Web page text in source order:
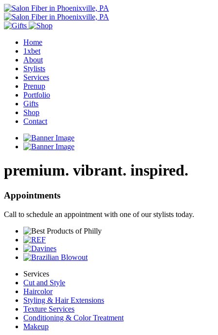
Home
1xbet
About
Stylists
Services
Prenup
Portfolio
Gifts
Shop
Contact
premium. vibrant. inspired.
Appointments
Call to schedule an appointment with one of our stylists today.
Services
Cut and Style
Haircolor
Styling & Hair Extensions
Texture Services
Conditioning & Color Treatment
Makeup